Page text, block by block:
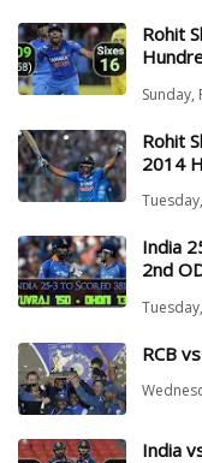
Rohit
Sunday,
Rohit
2014
India
2nd
RCB
India